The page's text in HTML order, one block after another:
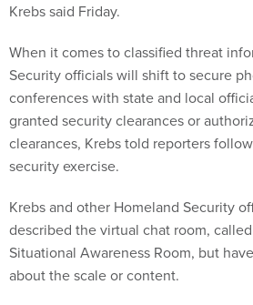
Krebs said Friday.
When it comes to classified threat
Security officials will shift to secure
conferences with state and local
granted security clearances or
clearances, Krebs told reporters
security exercise.
Krebs and other Homeland Security
described the virtual chat room,
Situational Awareness Room, but
about the scale or content.